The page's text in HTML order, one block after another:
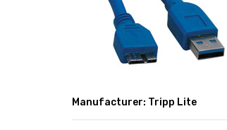
SUPER DEALS
MENU ITEM
MENU ITEM
MENU ITEM
FEATURED BRANDS
FEATURED BRANDS
MENU ITEM
TRENDING STYLES
MENU ITEM
Manufacturer: Tripp Lite